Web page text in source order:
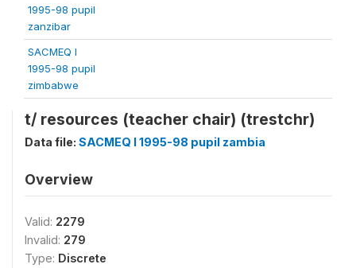
1995-98 pupil
zanzibar
SACMEQ I
1995-98 pupil
zimbabwe
t/ resources (teacher chair) (trestchr)
Data file: SACMEQ I 1995-98 pupil zambia
Overview
Valid: 2279
Invalid: 279
Type: Discrete